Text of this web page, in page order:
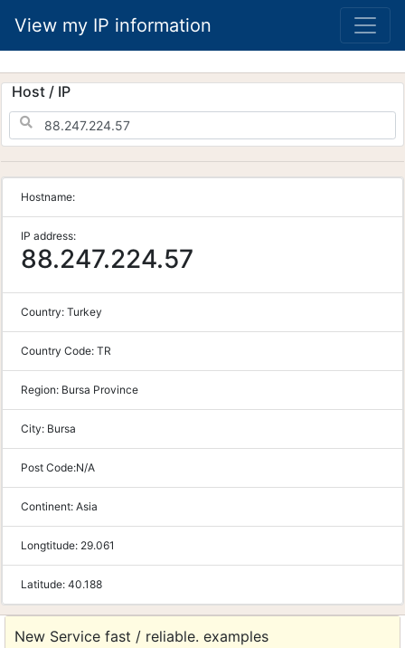
View my IP information
Host / IP
Hostname:
IP address:
88.247.224.57
Country: Turkey
Country Code: TR
Region: Bursa Province
City: Bursa
Post Code:N/A
Continent: Asia
Longtitude: 29.061
Latitude: 40.188
New Service fast / reliable. examples